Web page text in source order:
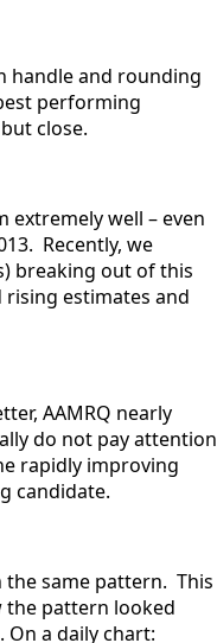
handle and rounding
performing
close.
well – even
Recently, we
breaking out of this
estimates and
AAMRQ nearly
do not pay attention
rapidly improving
candidate.
the same pattern. This
the pattern looked
a daily chart: